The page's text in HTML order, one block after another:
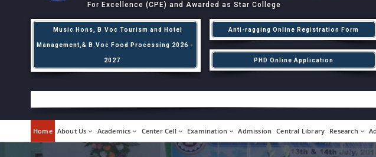
For Excellence (CPE) and Awarded as Star College
Music Hons, B.Voc Tourism and Hotel
Management,& B.Voc Food Processing 2026 -
2027
Anti-ragging Online Registration Form
PHD Online Application
Home About Us Academics Center Cell Examination Admission Central Library Research